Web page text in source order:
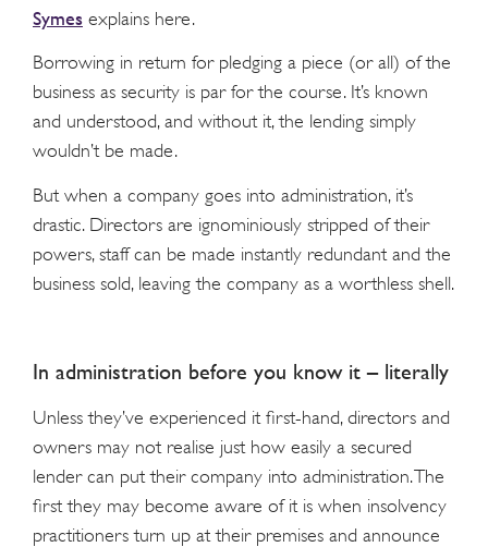
Symes explains here.
Borrowing in return for pledging a piece (or all) of the
business as security is par for the course. It’s known
and understood, and without it, the lending simply
wouldn’t be made.
But when a company goes into administration, it’s
drastic. Directors are ignominiously stripped of their
powers, staff can be made instantly redundant and the
business sold, leaving the company as a worthless shell.
In administration before you know it – literally
Unless they’ve experienced it first-hand, directors and
owners may not realise just how easily a secured
lender can put their company into administration. The
first they may become aware of it is when insolvency
practitioners turn up at their premises and announce